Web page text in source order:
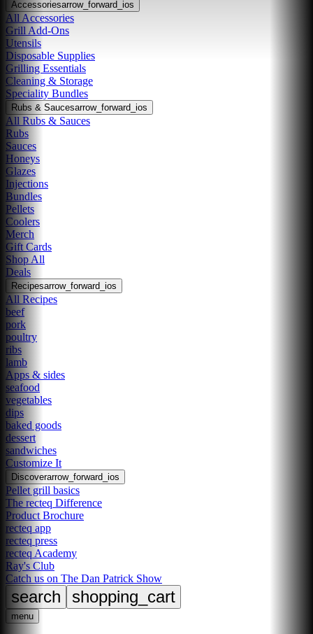
Accessoriesarrow_forward_ios
All Accessories
Grill Add-Ons
Utensils
Disposable Supplies
Grilling Essentials
Cleaning & Storage
Speciality Bundles
Rubs & Saucesarrow_forward_ios
All Rubs & Sauces
Rubs
Sauces
Honeys
Glazes
Injections
Bundles
Pellets
Coolers
Merch
Gift Cards
Shop All
Deals
Recipesarrow_forward_ios
All Recipes
beef
pork
poultry
ribs
lamb
Apps & sides
seafood
vegetables
dips
baked goods
dessert
sandwiches
Customize It
Discoverarrow_forward_ios
Pellet grill basics
The recteq Difference
Product Brochure
recteq app
recteq press
recteq Academy
Ray's Club
Catch us on The Dan Patrick Show
search shopping_cart
menu